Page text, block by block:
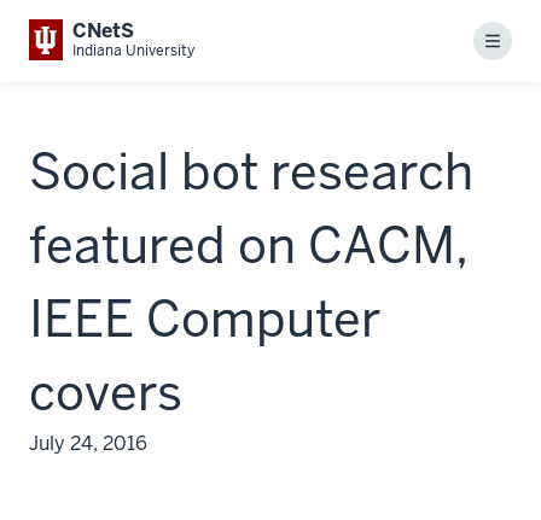
CNetS
Indiana University Menu
Social bot research
featured on CACM,
IEEE Computer
covers
July 24, 2016